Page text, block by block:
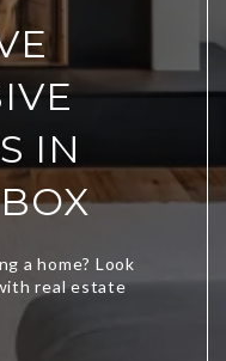
IN